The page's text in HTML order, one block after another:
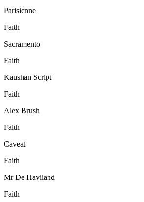
Parisienne
Faith
Sacramento
Faith
Kaushan Script
Faith
Alex Brush
Faith
Caveat
Faith
Mr De Haviland
Faith